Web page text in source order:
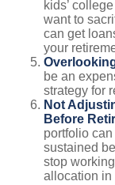
kids’
want to
can get
your
be an
strategy for
Not
Before
portfolio
sustained
stop
allocation in